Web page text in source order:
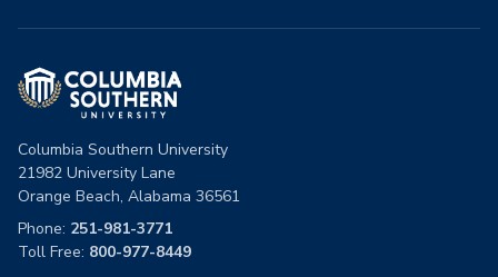
Columbia Southern University
21982 University Lane
Orange Beach, Alabama 36561
Phone: 251-981-3771
Toll Free: 800-977-8449